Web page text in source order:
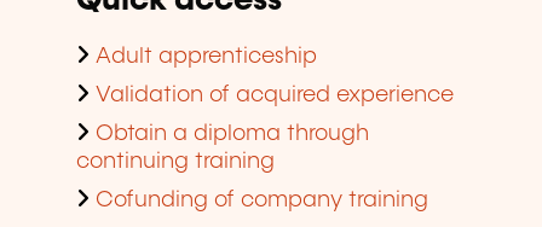
Adult apprenticeship
Validation of acquired experience
Obtain a diploma through
continuing training
Cofunding of company training